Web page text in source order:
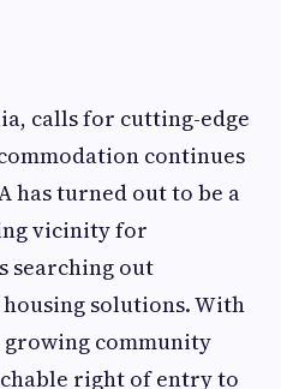
calls for cutting-edge
continues
has turned out to be a
vicinity for
searching out
solutions. With
community
right of entry to